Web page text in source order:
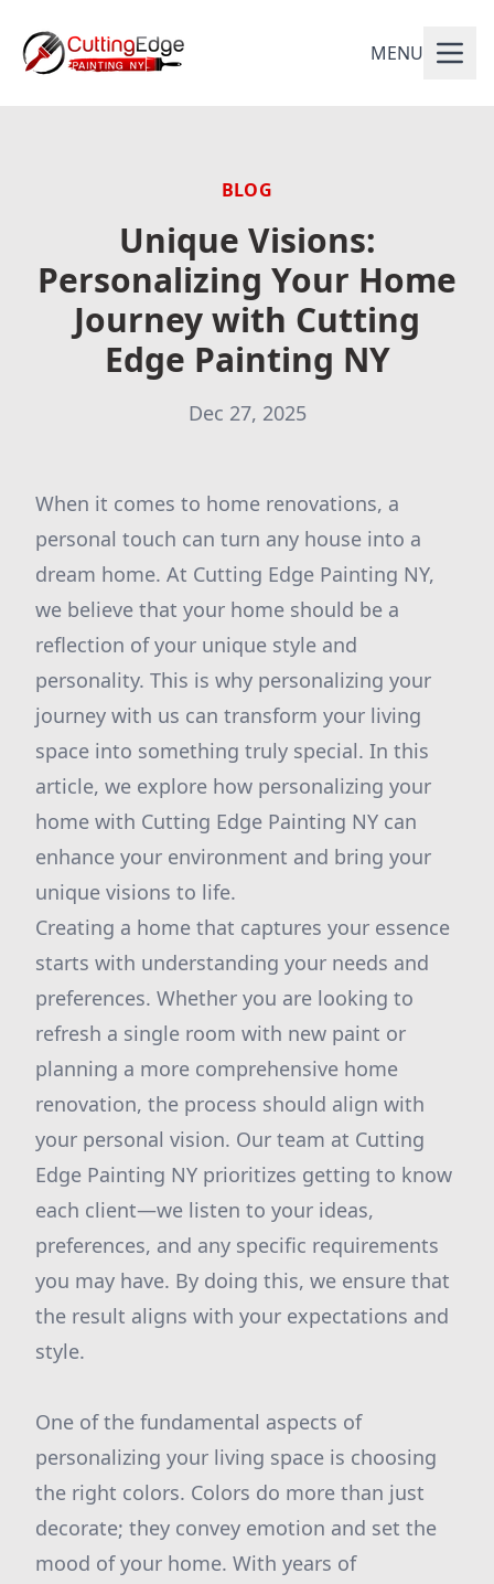
MENU
BLOG
Unique Visions:
Personalizing Your Home
Journey with Cutting
Edge Painting NY
Dec 27, 2025
When it comes to home renovations, a
personal touch can turn any house into a
dream home. At Cutting Edge Painting NY,
we believe that your home should be a
reflection of your unique style and
personality. This is why personalizing your
journey with us can transform your living
space into something truly special. In this
article, we explore how personalizing your
home with Cutting Edge Painting NY can
enhance your environment and bring your
unique visions to life.
Creating a home that captures your essence
starts with understanding your needs and
preferences. Whether you are looking to
refresh a single room with new paint or
planning a more comprehensive home
renovation, the process should align with
your personal vision. Our team at Cutting
Edge Painting NY prioritizes getting to know
each client—we listen to your ideas,
preferences, and any specific requirements
you may have. By doing this, we ensure that
the result aligns with your expectations and
style.
One of the fundamental aspects of
personalizing your living space is choosing
the right colors. Colors do more than just
decorate; they convey emotion and set the
mood of your home. With years of